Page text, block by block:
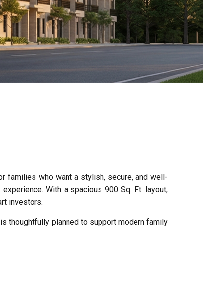
families who want a stylish, secure, and well-
With a spacious 900 Sq. Ft. layout,
investors.
thoughtfully planned to support modern family